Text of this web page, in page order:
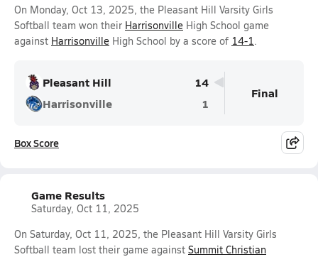
On Monday, Oct 13, 2025, the Pleasant Hill Varsity Girls
Softball team won their Harrisonville High School game
against Harrisonville High School by a score of 14-1.
Pleasant Hill
14
Harrisonville
1
Final
Box Score
Game Results
Saturday, Oct 11, 2025
On Saturday, Oct 11, 2025, the Pleasant Hill Varsity Girls
Softball team lost their game against Summit Christian